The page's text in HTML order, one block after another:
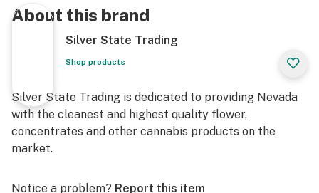
About this brand
Silver State Trading
Shop products
Silver State Trading is dedicated to providing Nevada
with the cleanest and highest quality flower,
concentrates and other cannabis products on the
market.
Notice a problem? Report this item